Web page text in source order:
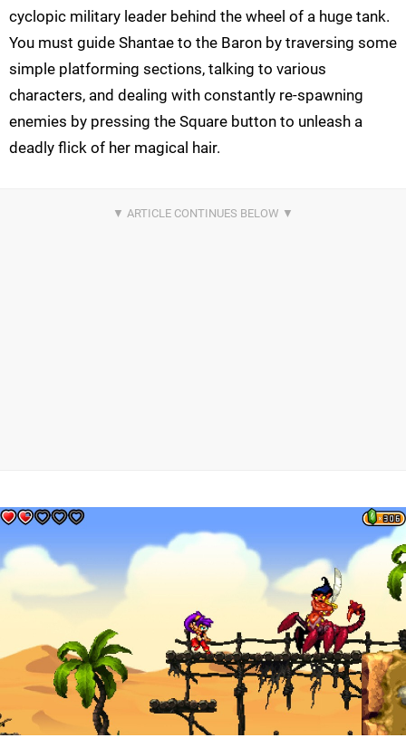
cyclopic military leader behind the wheel of a huge tank.
You must guide Shantae to the Baron by traversing some
simple platforming sections, talking to various
characters, and dealing with constantly re-spawning
enemies by pressing the Square button to unleash a
deadly flick of her magical hair.